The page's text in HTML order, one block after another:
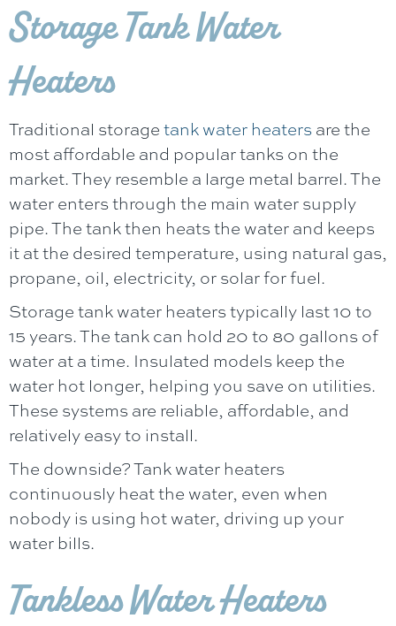
Storage Tank Water
Heaters
Traditional storagetank water heatersare the
most affordable and popular tanks on the
market. They resemble a large metal barrel. The
water enters through the main water supply
pipe. The tank then heats the water and keeps
it at the desired temperature, using natural gas,
propane, oil, electricity, or solar for fuel.
Storage tank water heaters typically last 10 to
15 years. The tank can hold 20 to 80 gallons of
water at a time. Insulated models keep the
water hot longer, helping you save on utilities.
These systems are reliable, affordable, and
relatively easy to install.
The downside? Tank water heaters
continuously heat the water, even when
nobody is using hot water, driving up your
water bills.
Tankless Water Heaters